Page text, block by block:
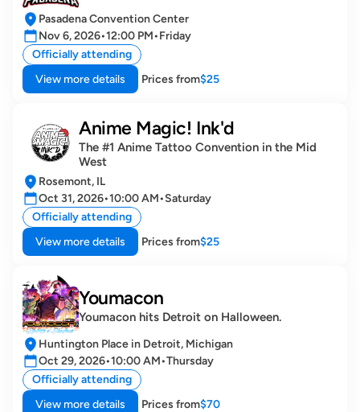
Officially attending
View more details
Prices from$25
Pasadena Convention Center
Nov 6, 2026•12:00 PM•Friday
Anime Magic! Ink'd
The #1 Anime Tattoo Convention in the Mid
West
Officially attending
View more details
Prices from$25
Rosemont, IL
Oct 31, 2026•10:00 AM•Saturday
Youmacon
Youmacon hits Detroit on Halloween.
Officially attending
View more details
Prices from$70
Huntington Place in Detroit, Michigan
Oct 29, 2026•10:00 AM•Thursday